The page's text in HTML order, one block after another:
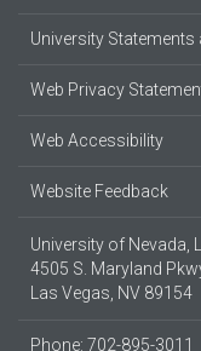
University
Web Privacy
Web Accessibility
Website Feedback
University of Nevada,
4505 S. Maryland
Las Vegas, NV 89154
Phone: 702-895-3011